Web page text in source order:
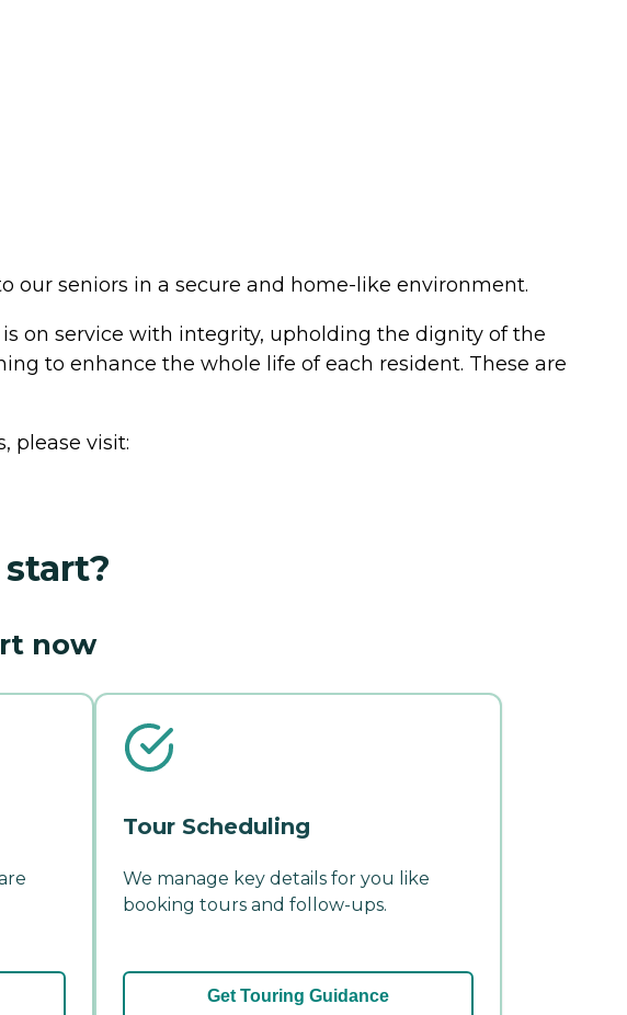
our seniors in a secure and home-like environment.
on service with integrity, upholding the dignity of the
to enhance the whole life of each resident. These are
please visit:
now
Tour Scheduling
We manage key details for you like
booking tours and follow-ups.
Get Touring Guidance